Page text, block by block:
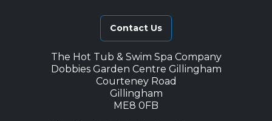
Contact Us
The Hot Tub & Swim Spa Company
Dobbies Garden Centre Gillingham
Courteney Road
Gillingham
ME8 0FB